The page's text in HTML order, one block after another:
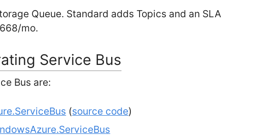
Queue. Standard adds Topics and an SLA
mo.
Service Bus
Bus are:
(source code)